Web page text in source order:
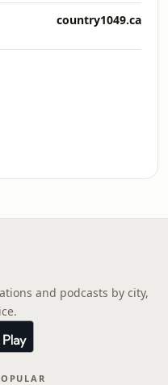
country1049.ca
and podcasts by city,